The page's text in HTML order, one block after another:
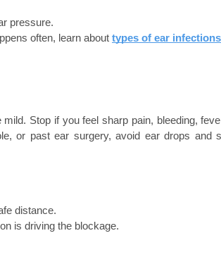
pressure.
often, learn about types of ear infections
Stop if you feel sharp pain, bleeding,
or past ear surgery, avoid ear drops and
distance.
is driving the blockage.